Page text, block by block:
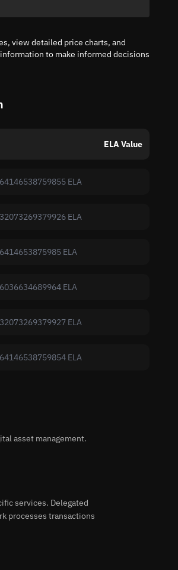
view detailed price charts, and
to make informed decisions
ELA Value
ELA
ELA
ELA
ELA
ELA
ELA
asset management.
services. Delegated
processes transactions